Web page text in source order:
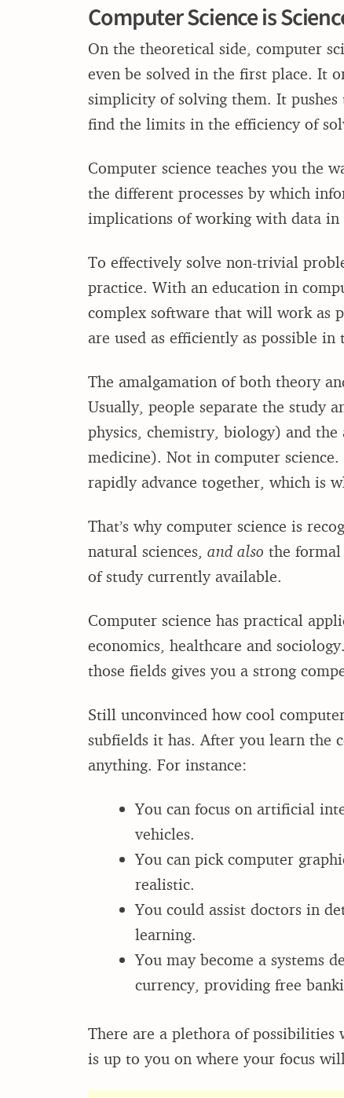
Computer Science is
On the theoretical side, computer
even be solved in the first place. It
simplicity of solving them. It
find the limits in the efficiency of
Computer science teaches you the
the different processes by which
implications of working with data
To effectively solve non-trivial
practice. With an education in
complex software that will work as
are used as efficiently as possible in
The amalgamation of both theory
Usually, people separate the study
physics, chemistry, biology) and the
medicine). Not in computer
rapidly advance together, which is
That’s why computer science is
natural sciences, and also the formal
of study currently available.
Computer science has practical
economics, healthcare and
those fields gives you a strong
Still unconvinced how cool
subfields it has. After you learn the
anything. For instance:
You can focus on artificial
vehicles.
You can pick computer
realistic.
You could assist doctors in
learning.
You may become a systems
currency, providing free
There are a plethora of possibilities
is up to you on where your focus